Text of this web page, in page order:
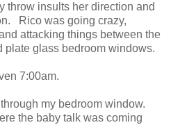
throw insults her direction and
Rico was going crazy,
attacking things between the
plate glass bedroom windows.
7:00am.
my bedroom window.
the baby talk was coming